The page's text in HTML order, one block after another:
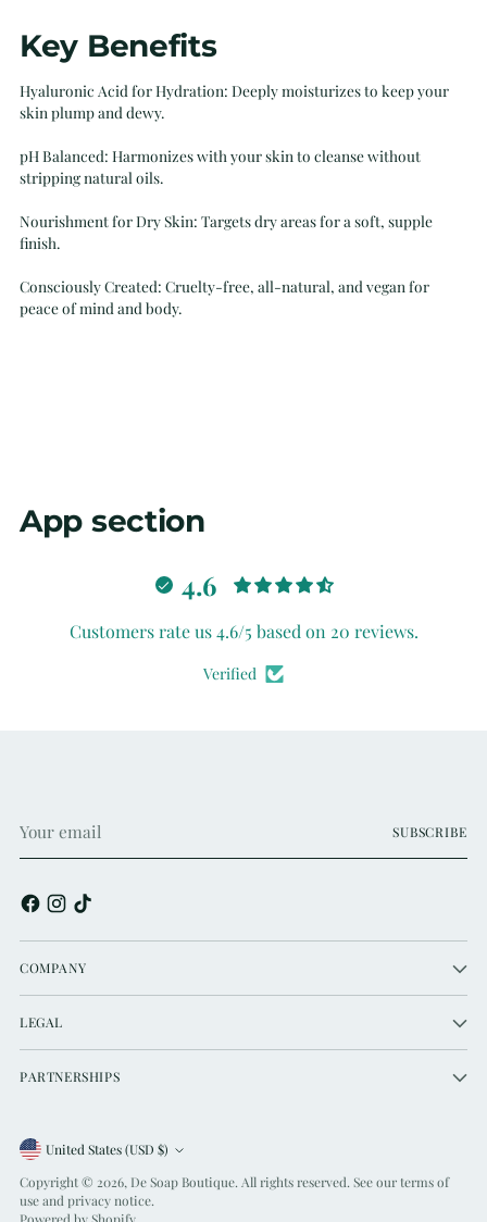
product
your
cart
Key Benefits
Hyaluronic Acid for Hydration: Deeply moisturizes to keep your
skin plump and dewy.
pH Balanced: Harmonizes with your skin to cleanse without
stripping natural oils.
Nourishment for Dry Skin: Targets dry areas for a soft, supple
finish.
Consciously Created: Cruelty-free, all-natural, and vegan for
peace of mind and body.
App section
4.6
Customers rate us 4.6/5 based on 20 reviews.
Verified
email
SUBSCRIBE
COMPANY
LEGAL
PARTNERSHIPS
Currency
United States (USD $)
Copyright © 2026, De Soap Boutique. All rights reserved. See our terms of
use and privacy notice.